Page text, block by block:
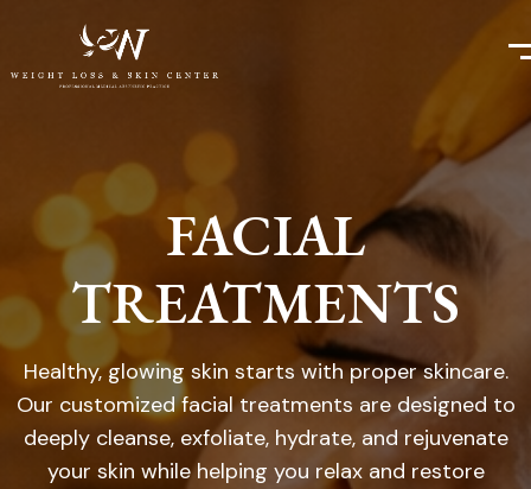
FACIAL
TREATMENTS
Healthy, glowing skin starts with proper skincare.
Our customized facial treatments are designed to
deeply cleanse, exfoliate, hydrate, and rejuvenate
your skin while helping you relax and restore